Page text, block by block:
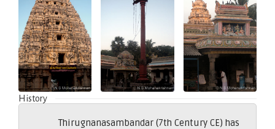
History
Thirugnanasambandar (7th Century CE) has